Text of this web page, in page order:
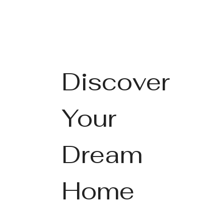
Discover
Your
Dream
Home